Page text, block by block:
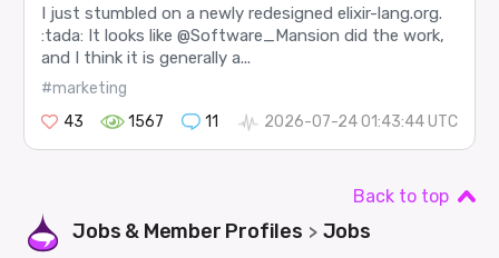
I just stumbled on a newly redesigned elixir-lang.org.
:tada: It looks like @Software_Mansion did the work,
and I think it is generally a...
#marketing
43
1567 11 2026-07-24 01:43:44 UTC
Back to top
Jobs & Member Profiles > Jobs